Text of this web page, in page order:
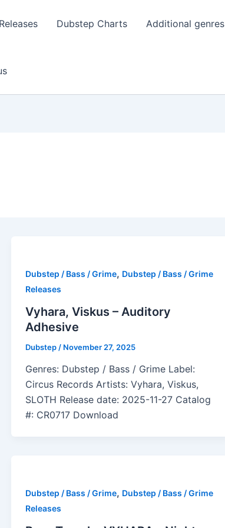
Dubstep Charts Additional genres
Dubstep / Bass / Grime, Dubstep / Bass / Grime
Releases
Vyhara, Viskus – Auditory
Adhesive
Dubstep / November 27, 2025
Genres: Dubstep / Bass / Grime Label:
Circus Records Artists: Vyhara, Viskus,
SLOTH Release date: 2025-11-27 Catalog
#: CR0717 Download
Dubstep / Bass / Grime, Dubstep / Bass / Grime
Releases